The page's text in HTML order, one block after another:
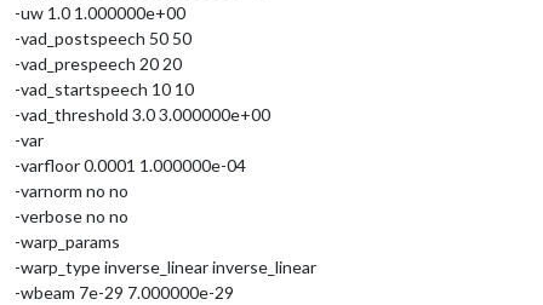
-uw 1.0 1.000000e+00
-vad_postspeech 50 50
-vad_prespeech 20 20
-vad_startspeech 10 10
-vad_threshold 3.0 3.000000e+00
-var
-varfloor 0.0001 1.000000e-04
-varnorm no no
-verbose no no
-warp_params
-warp_type inverse_linear inverse_linear
-wbeam 7e-29 7.000000e-29